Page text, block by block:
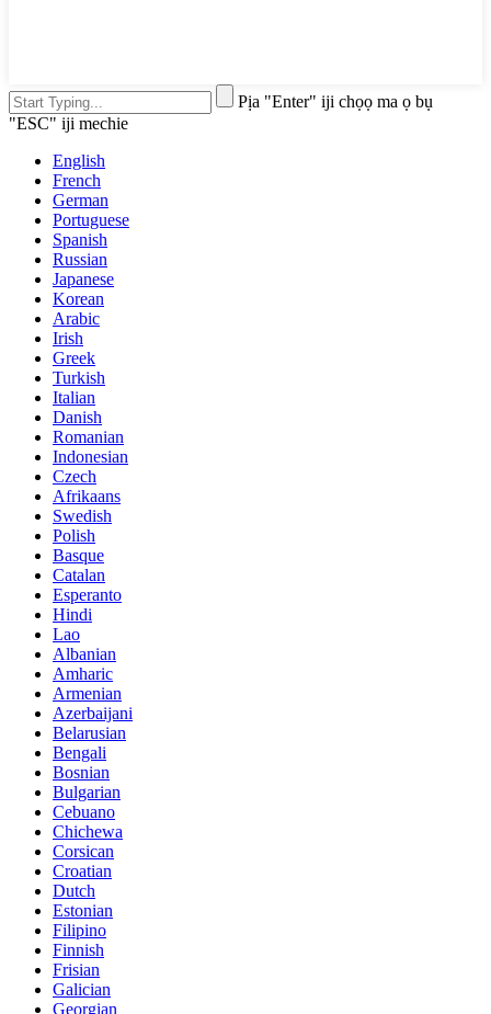
Pịa "Enter" iji chọọ ma ọ bụ
"ESC" iji mechie
English
French
German
Portuguese
Spanish
Russian
Japanese
Korean
Arabic
Irish
Greek
Turkish
Italian
Danish
Romanian
Indonesian
Czech
Afrikaans
Swedish
Polish
Basque
Catalan
Esperanto
Hindi
Lao
Albanian
Amharic
Armenian
Azerbaijani
Belarusian
Bengali
Bosnian
Bulgarian
Cebuano
Chichewa
Corsican
Croatian
Dutch
Estonian
Filipino
Finnish
Frisian
Galician
Georgian